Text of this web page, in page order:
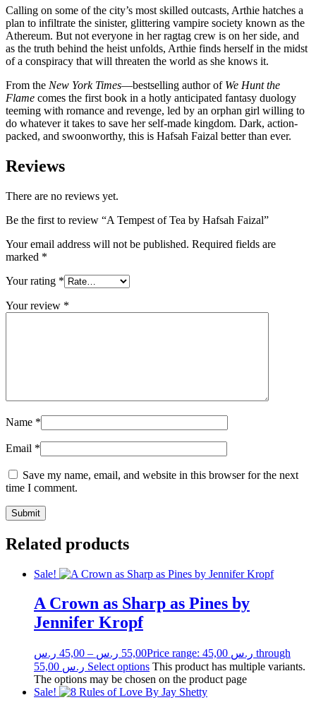
Calling on some of the city’s most skilled outcasts, Arthie hatches a
plan to infiltrate the sinister, glittering vampire society known as the
Athereum. But not everyone in her ragtag crew is on her side, and
as the truth behind the heist unfolds, Arthie finds herself in the midst
of a conspiracy that will threaten the world as she knows it.
From the New York Times—bestselling author of We Hunt the
Flame comes the first book in a hotly anticipated fantasy duology
teeming with romance and revenge, led by an orphan girl willing to
do whatever it takes to save her self-made kingdom. Dark, action-
packed, and swoonworthy, this is Hafsah Faizal better than ever.
Reviews
There are no reviews yet.
Be the first to review “A Tempest of Tea by Hafsah Faizal”
Your email address will not be published. Required fields are
marked *
Your rating *
Your review *
Name *
Email *
Save my name, email, and website in this browser for the next
time I comment.
Related products
Sale!
A Crown as Sharp as Pines by
Jennifer Kropf
45,00 ر.س – 55,00 ر.س
Price range: 45,00 ر.س through
55,00 ر.س Select options This product has multiple variants.
The options may be chosen on the product page
Sale!